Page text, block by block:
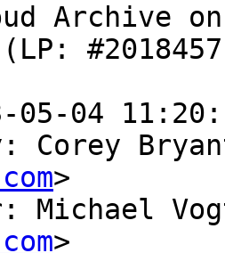
Archive on
05-04
Corey
>
Michael
>